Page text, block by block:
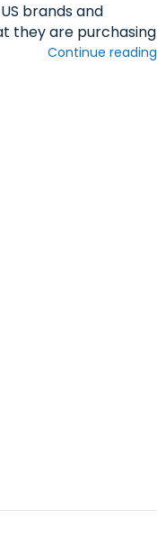
brands and
they are purchasing
Continue reading